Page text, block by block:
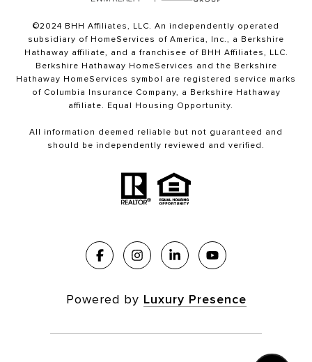
©2024 BHH Affiliates, LLC. An independently operated
subsidiary of HomeServices of America, Inc., a Berkshire
Hathaway affiliate, and a franchisee of BHH Affiliates, LLC.
Berkshire Hathaway HomeServices and the Berkshire
Hathaway HomeServices symbol are registered service marks
of Columbia Insurance Company, a Berkshire Hathaway
affiliate. Equal Housing Opportunity.
All information deemed reliable but not guaranteed and
should be independently reviewed and verified.
Powered by Luxury Presence